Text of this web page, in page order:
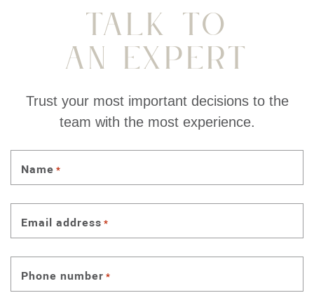
Talk To
An Expert
Trust your most important decisions to the
team with the most experience.
Name *
Email address *
Phone number *